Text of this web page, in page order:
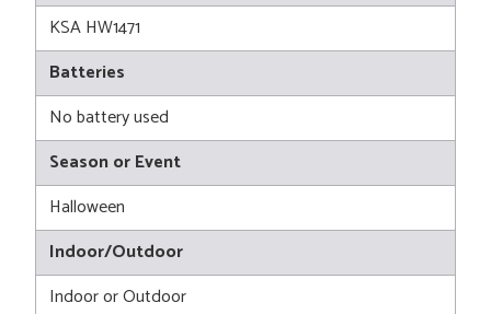
KSA HW1471
Batteries
No battery used
Season or Event
Halloween
Indoor/Outdoor
Indoor or Outdoor